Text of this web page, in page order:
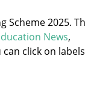
Scheme 2025.
News,
click on labels